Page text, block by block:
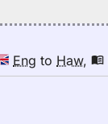
Eng to Haw,